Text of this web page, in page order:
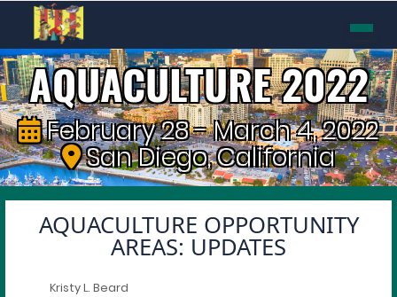
AQUACULTURE 2022
February 28 - March 4, 2022
San Diego, California
AQUACULTURE OPPORTUNITY
AREAS: UPDATES
Kristy L. Beard